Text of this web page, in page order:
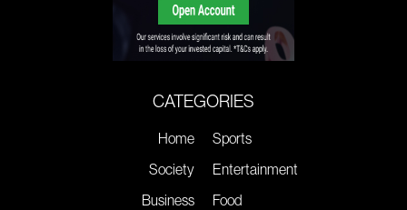
CATEGORIES
Home
Society
Business
Sports
Entertainment
Food